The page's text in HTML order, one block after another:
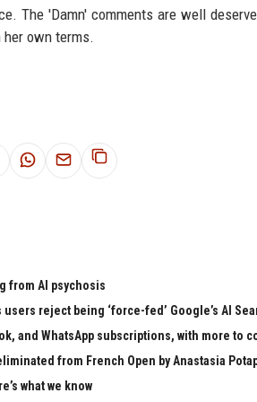
The 'Damn' comments are well
own terms.
from AI psychosis
users reject being ‘force-fed’ Google’s AI
and WhatsApp subscriptions, with more to
from French Open by Anastasia
what we know